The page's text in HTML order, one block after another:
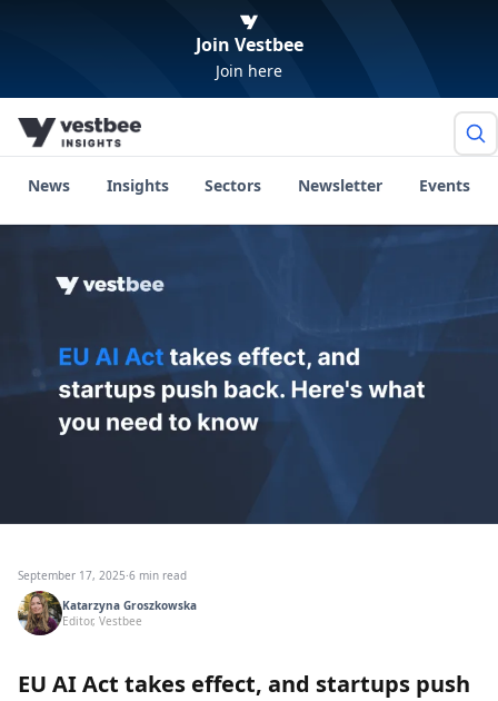
Join Vestbee
Join here
News Insights Sectors Newsletter Events
September 17, 2025·6 min read
Katarzyna Groszkowska
Editor, Vestbee
EU AI Act takes effect, and startups push